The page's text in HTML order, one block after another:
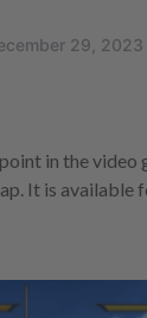
29, 2023
in the video
It is available